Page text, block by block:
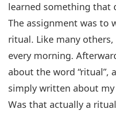
learned something that
The assignment was to
ritual. Like many
every morning.
about the word “ritual”,
simply written about
Was that actually a